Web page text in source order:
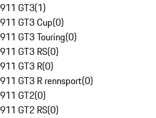
911 GT3(1)
911 GT3 Cup(0)
911 GT3 Touring(0)
911 GT3 RS(0)
911 GT3 R(0)
911 GT3 R rennsport(0)
911 GT2(0)
911 GT2 RS(0)